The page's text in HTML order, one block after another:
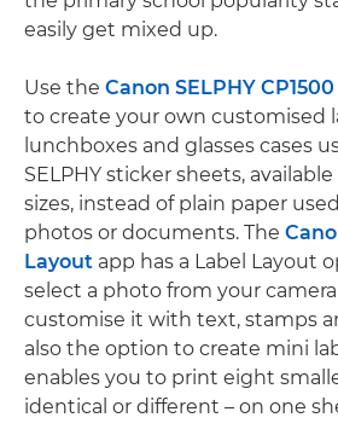
easily get mixed up.
Use the Canon SELPHY CP1500
to create your own customised
lunchboxes and glasses cases
SELPHY sticker sheets,
sizes, instead of plain paper
photos or documents. The
Layout app has a Label Layout
select a photo from your
customise it with text, stamps
also the option to create mini
enables you to print eight
identical or different – on one